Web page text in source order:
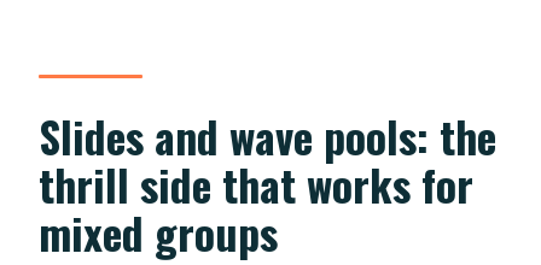
Slides and wave pools: the
thrill side that works for
mixed groups